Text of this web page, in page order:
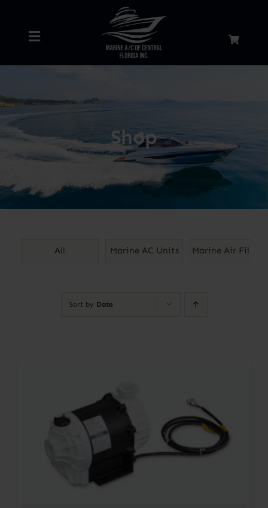
Toggle
About
Services
Shop
Shop
Sort by Date
All Marine AC Units Marine Air Filters